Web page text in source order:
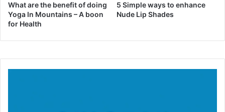
What are the benefit of doing
Yoga In Mountains – A boon
for Health
5 Simple ways to enhance
Nude Lip Shades